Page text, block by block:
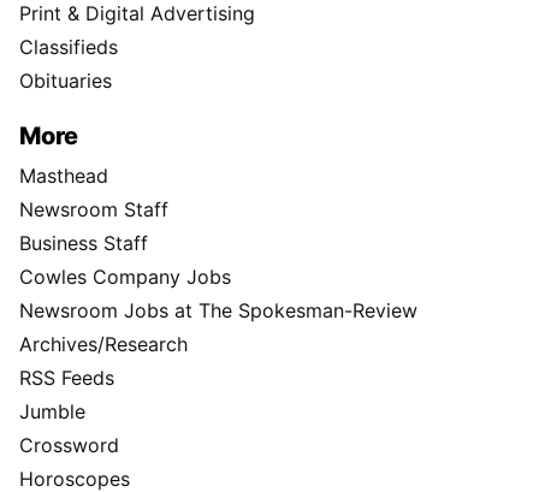
Print & Digital Advertising
Classifieds
Obituaries
More
Masthead
Newsroom Staff
Business Staff
Cowles Company Jobs
Newsroom Jobs at The Spokesman-Review
Archives/Research
RSS Feeds
Jumble
Crossword
Horoscopes